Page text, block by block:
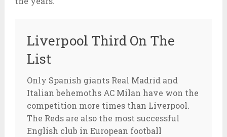
Liverpool Third On The
List
Only Spanish giants Real Madrid and
Italian behemoths AC Milan have won the
competition more times than Liverpool.
The Reds are also the most successful
English club in European football